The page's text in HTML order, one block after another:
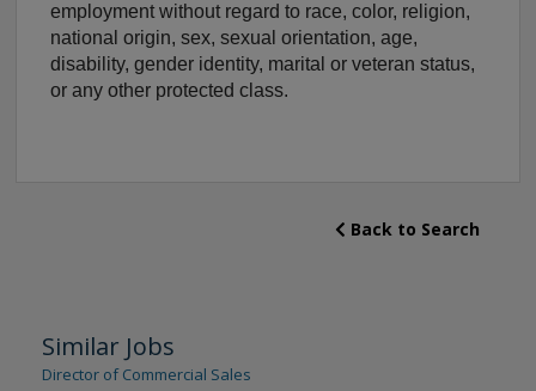
employment without regard to race, color, religion,
national origin, sex, sexual orientation, age,
disability, gender identity, marital or veteran status,
or any other protected class.
Back to Search
Similar Jobs
Director of Commercial Sales